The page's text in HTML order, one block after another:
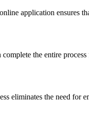
application ensures
the entire
eliminates the need for